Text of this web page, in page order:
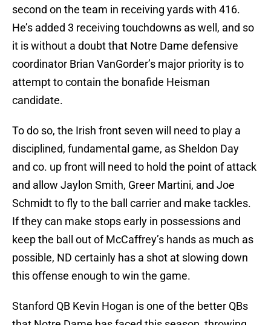
second on the team in receiving yards with 416.
He’s added 3 receiving touchdowns as well, and so
it is without a doubt that Notre Dame defensive
coordinator Brian VanGorder’s major priority is to
attempt to contain the bonafide Heisman
candidate.
To do so, the Irish front seven will need to play a
disciplined, fundamental game, as Sheldon Day
and co. up front will need to hold the point of attack
and allow Jaylon Smith, Greer Martini, and Joe
Schmidt to fly to the ball carrier and make tackles.
If they can make stops early in possessions and
keep the ball out of McCaffrey’s hands as much as
possible, ND certainly has a shot at slowing down
this offense enough to win the game.
Stanford QB Kevin Hogan is one of the better QBs